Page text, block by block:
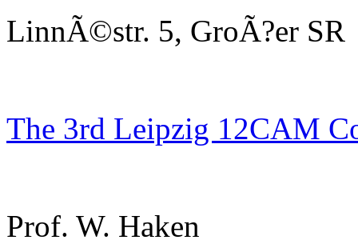
LinnÃ©str. 5, GroÃ?er SR
The 3rd Leipzig 12CAM
Prof. W. Haken